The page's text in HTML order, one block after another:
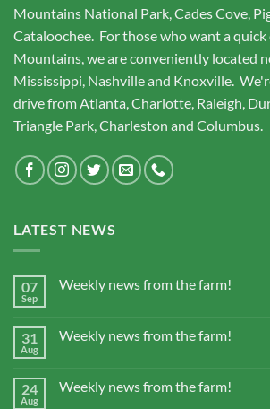
Mountains National Park, Cades Cove,
Cataloochee. For those who want a quick
Mountains, we are conveniently located
Mississippi, Nashville and Knoxville.
drive from Atlanta, Charlotte, Raleigh,
Triangle Park, Charleston and Columbus.
LATEST NEWS
07
Sep
Weekly news from the farm!
31
Aug
Weekly news from the farm!
24
Aug
Weekly news from the farm!